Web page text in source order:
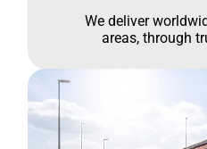
We deliver
areas, through